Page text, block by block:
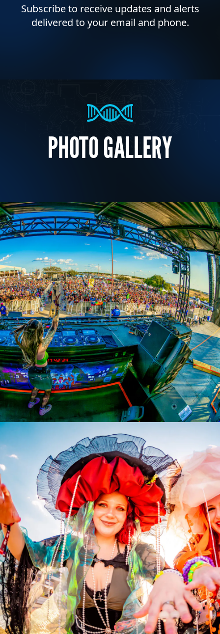
Subscribe to receive updates and alerts
delivered to your email and phone.
PHOTO GALLERY